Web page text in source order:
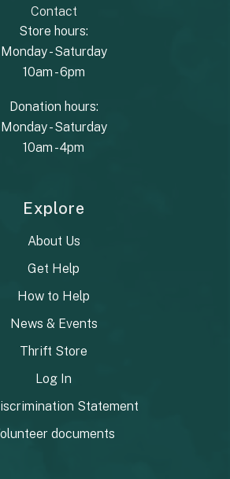
Contact
Store hours:
Monday - Saturday
10am - 6pm
Donation hours:
Monday - Saturday
10am - 4pm
Explore
About Us
Get Help
How to Help
News & Events
Thrift Store
Log In
Statement
documents